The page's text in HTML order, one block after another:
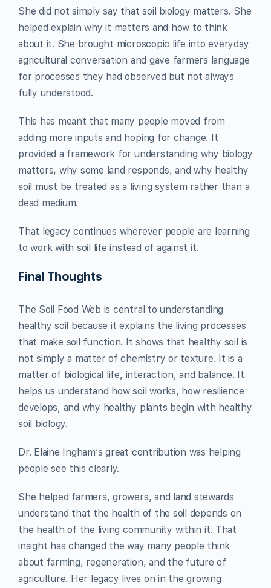
She did not simply say that soil biology matters. She
helped explain why it matters and how to think
about it. She brought microscopic life into everyday
agricultural conversation and gave farmers language
for processes they had observed but not always
fully understood.
This has meant that many people moved from
adding more inputs and hoping for change. It
provided a framework for understanding why biology
matters, why some land responds, and why healthy
soil must be treated as a living system rather than a
dead medium.
That legacy continues wherever people are learning
to work with soil life instead of against it.
Final Thoughts
The Soil Food Web is central to understanding
healthy soil because it explains the living processes
that make soil function. It shows that healthy soil is
not simply a matter of chemistry or texture. It is a
matter of biological life, interaction, and balance. It
helps us understand how soil works, how resilience
develops, and why healthy plants begin with healthy
soil biology.
Dr. Elaine Ingham’s great contribution was helping
people see this clearly.
She helped farmers, growers, and land stewards
understand that the health of the soil depends on
the health of the living community within it. That
insight has changed the way many people think
about farming, regeneration, and the future of
agriculture. Her legacy lives on in the growing